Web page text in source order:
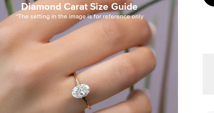
Diamond Carat Size Guide
*The setting in the image is for reference only